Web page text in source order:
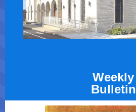
Weekly
Bulletin